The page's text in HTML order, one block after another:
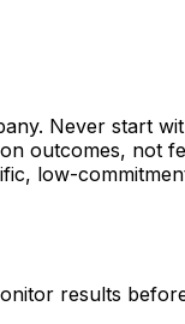
Never start
outcomes, not
low-
results